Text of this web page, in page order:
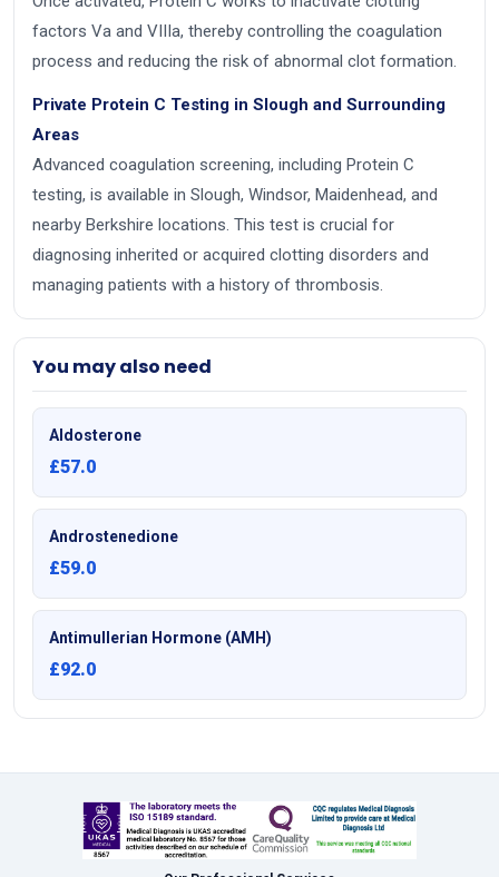
factors Va and VIIIa, thereby controlling the coagulation
process and reducing the risk of abnormal clot formation.
Private Protein C Testing in Slough and Surrounding
Areas
Advanced coagulation screening, including Protein C
testing, is available in Slough, Windsor, Maidenhead, and
nearby Berkshire locations. This test is crucial for
diagnosing inherited or acquired clotting disorders and
managing patients with a history of thrombosis.
You may also need
Aldosterone
£57.0
Androstenedione
£59.0
Antimullerian Hormone (AMH)
£92.0